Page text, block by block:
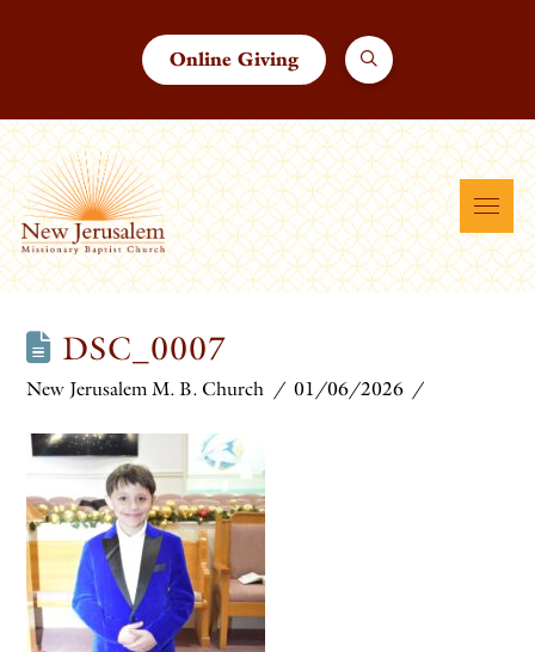
Online Giving
DSC_0007
New Jerusalem M. B. Church 01/06/2026